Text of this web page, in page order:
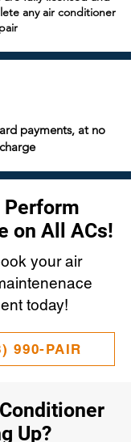
any air conditioner
payments, at no
Perform
on All ACs!
your air
today!
990-PAIR
Up?